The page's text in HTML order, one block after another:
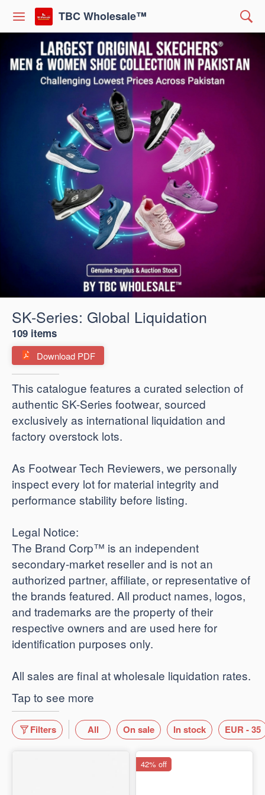
TBC Wholesale™
SK-Series: Global Liquidation
109 items
Download PDF
​This catalogue features a curated selection of
authentic SK-Series footwear, sourced
exclusively as international liquidation and
factory overstock lots.
As Footwear Tech Reviewers, we personally
inspect every lot for material integrity and
performance stability before listing.
​Legal Notice:
The Brand Corp™ is an independent
secondary-market reseller and is not an
authorized partner, affiliate, or representative of
the brands featured. All product names, logos,
and trademarks are the property of their
respective owners and are used here for
identification purposes only.
​All sales are final at wholesale liquidation rates.
Tap to see more
Filters All On sale In stock EUR - 35
42% off